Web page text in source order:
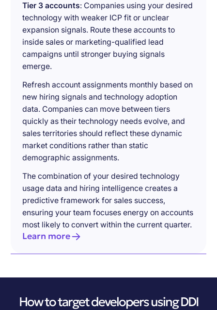
Tier 3 accounts: Companies using your desired
technology with weaker ICP fit or unclear
expansion signals. Route these accounts to
inside sales or marketing-qualified lead
campaigns until stronger buying signals
emerge.
Refresh account assignments monthly based on
new hiring signals and technology adoption
data. Companies can move between tiers
quickly as their technology needs evolve, and
sales territories should reflect these dynamic
market conditions rather than static
demographic assignments.
The combination of your desired technology
usage data and hiring intelligence creates a
predictive framework for sales success,
ensuring your team focuses energy on accounts
most likely to convert within the current quarter.
Learn more
How to target developers using DDI